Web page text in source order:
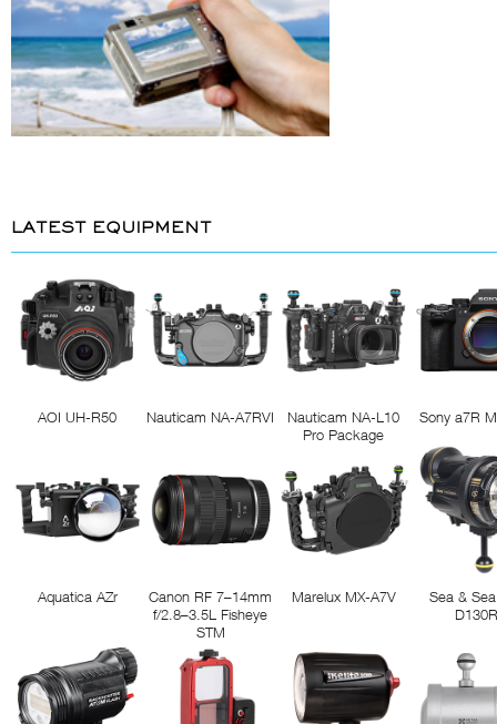
LATEST EQUIPMENT
AOI UH-R50 Nauticam NA-A7RVI
Nauticam NA-L10
Pro Package
Sony a7R
Aquatica AZr
Canon RF 7–14mm
f/2.8–3.5L Fisheye
STM
Marelux MX-A7V
Sea &